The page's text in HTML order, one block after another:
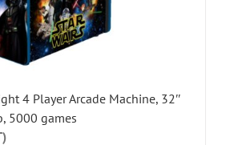
4 Player Arcade Machine, 32″
5000 games